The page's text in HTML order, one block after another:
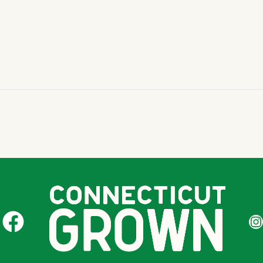
CT Grown on Facebook CT